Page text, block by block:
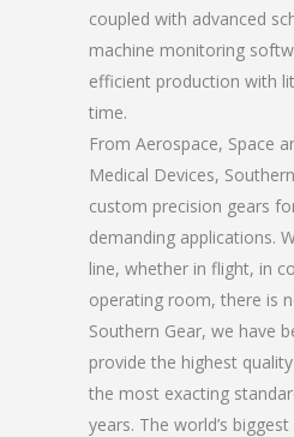
coupled with advanced
machine monitoring
efficient production with
time.
From Aerospace, Space
Medical Devices,
custom precision gears
demanding applications.
line, whether in flight, in
operating room, there is
Southern Gear, we have
provide the highest
the most exacting
years. The world’s